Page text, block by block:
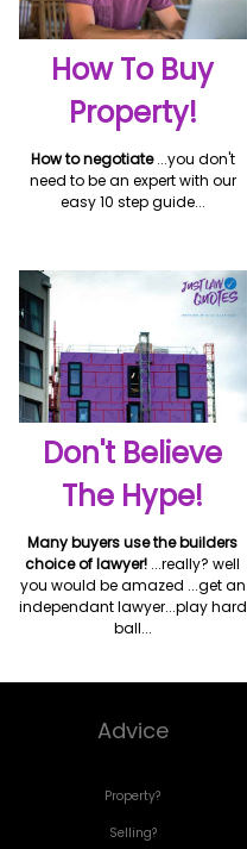
How To Buy
Property!
How to negotiate...you don't
need to be an expert with our
easy 10 step guide...
Don't Believe
The Hype!
Many buyers use the builders
choice of lawyer! ...really? well
you would be amazed ...get an
independant lawyer...play hard
ball...
Advice
Property?
Selling?